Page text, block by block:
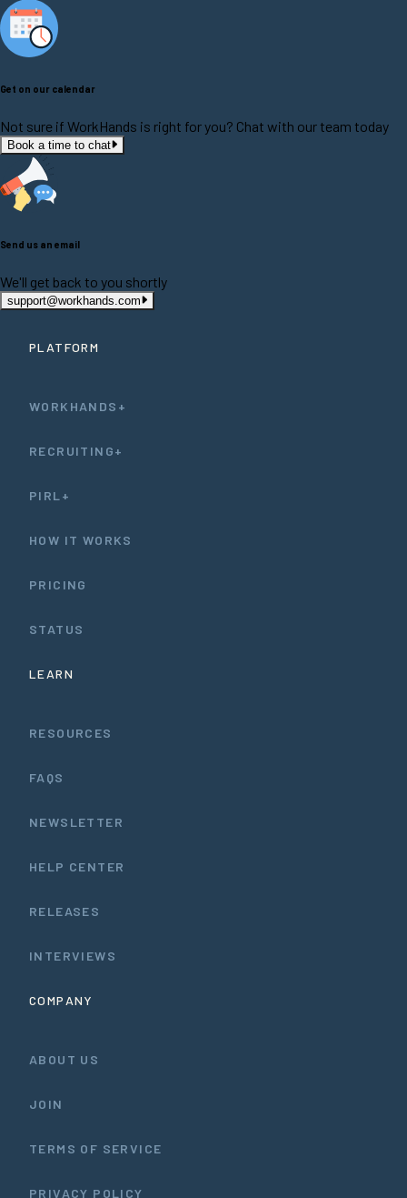
Get on our calendar
Not sure if WorkHands is right for you? Chat with our team today
Book a time to chat
Send us an email
We'll get back to you shortly
support@workhands.com
PLATFORM
WORKHANDS+
RECRUITING+
PIRL+
HOW IT WORKS
PRICING
STATUS
LEARN
RESOURCES
FAQS
NEWSLETTER
HELP CENTER
RELEASES
INTERVIEWS
COMPANY
ABOUT US
JOIN
TERMS OF SERVICE
PRIVACY POLICY